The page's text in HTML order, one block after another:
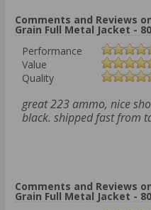
Comments and Reviews
Grain Full Metal Jacket -
Performance
Value
Quality
great 223 ammo, nice
black. shipped fast from
Comments and Reviews
Grain Full Metal Jacket -